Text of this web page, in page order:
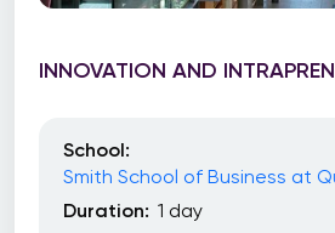
INNOVATION AND
School:
Smith School of Business at
Duration: 1 day